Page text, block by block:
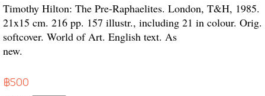
Timothy Hilton: The Pre-Raphaelites. London, T&H, 1985.
21x15 cm. 216 pp. 157 illustr., including 21 in colour. Orig.
softcover. World of Art. English text. As
new.
฿500